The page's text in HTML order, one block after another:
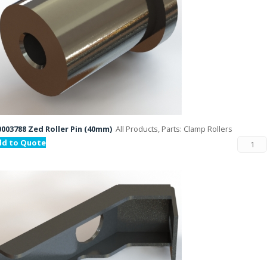
Zed Roller Pin (40mm) All Products, Parts: Clamp Rollers
to Quote